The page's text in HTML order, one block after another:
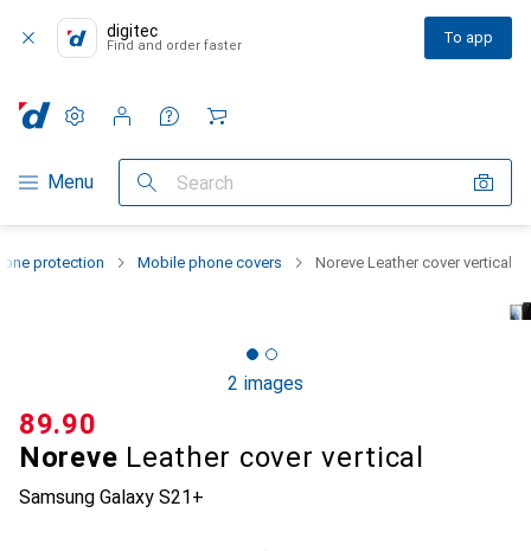
digitec
Find and order faster To app
Category Navigation
Menu Search
Settings
Customer account
Comparison lists
Watch lists
Cart
protection Mobile phone covers Noreve Leather cover vertical
2 images
Noreve Leather cover vertical
Samsung Galaxy S21+
CHF
89.90